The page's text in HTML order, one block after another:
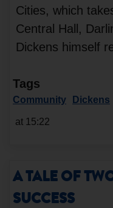
Cities, which
Central Hall,
Dickens himself
Tags
Community Dickens
at 15:22
A TALE OF
SUCCESS